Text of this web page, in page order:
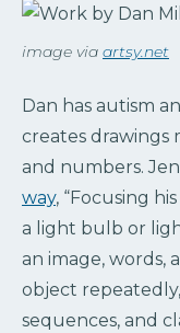
image via artsy.net
Dan has autism
creates drawings
and numbers.
way, “Focusing
a light bulb or
an image, words,
object
sequences, and